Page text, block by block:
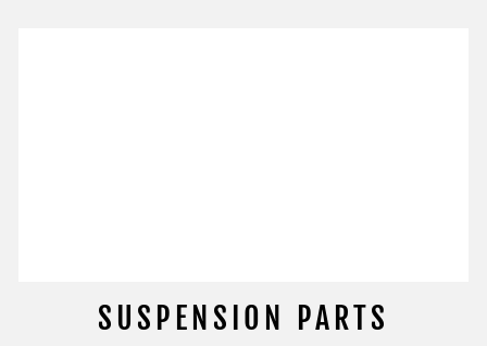
SUSPENSION PARTS